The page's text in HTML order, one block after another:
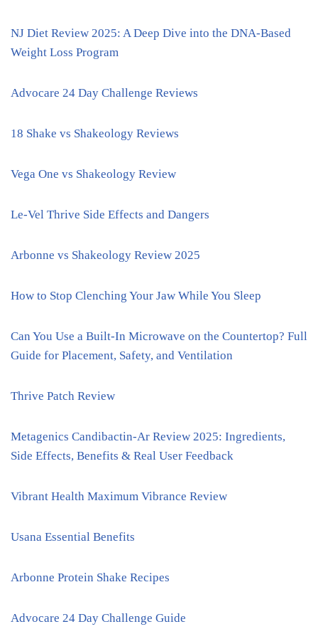
NJ Diet Review 2025: A Deep Dive into the DNA-Based
Weight Loss Program
Advocare 24 Day Challenge Reviews
18 Shake vs Shakeology Reviews
Vega One vs Shakeology Review
Le-Vel Thrive Side Effects and Dangers
Arbonne vs Shakeology Review 2025
How to Stop Clenching Your Jaw While You Sleep
Can You Use a Built-In Microwave on the Countertop? Full
Guide for Placement, Safety, and Ventilation
Thrive Patch Review
Metagenics Candibactin-Ar Review 2025: Ingredients,
Side Effects, Benefits & Real User Feedback
Vibrant Health Maximum Vibrance Review
Usana Essential Benefits
Arbonne Protein Shake Recipes
Advocare 24 Day Challenge Guide